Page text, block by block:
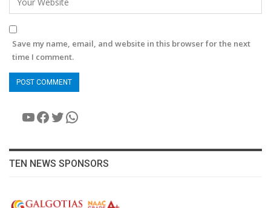
Save my name, email, and website in this browser for the next
time I comment.
YouTube
Facebook
Twitter
WhatsApp
TEN NEWS SPONSORS